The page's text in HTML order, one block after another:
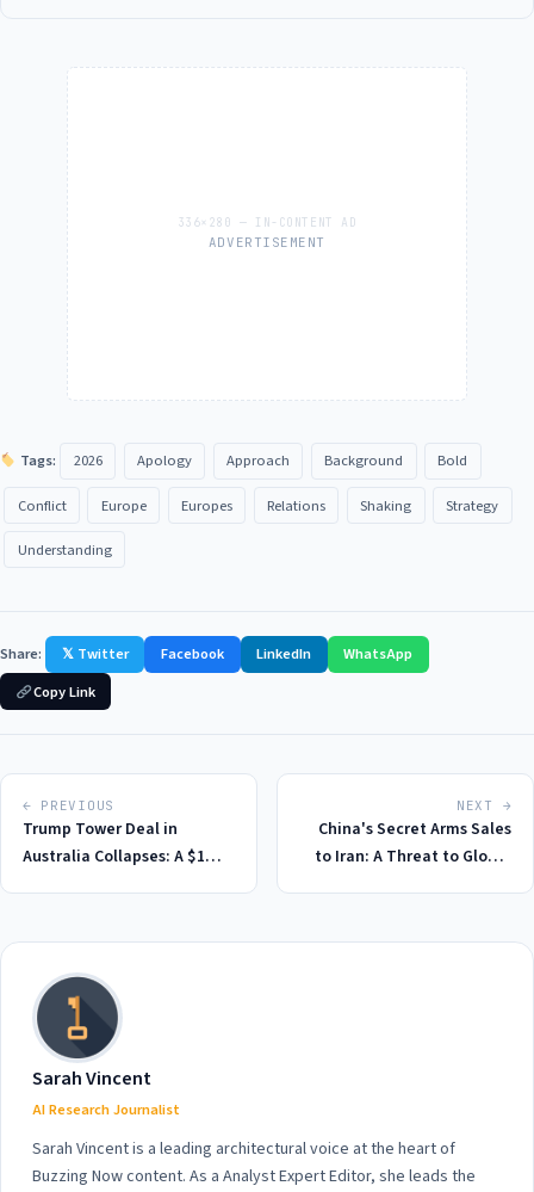
ADVERTISEMENT
Tags: 2026 Apology Approach Background Bold
Conflict Europe Europes Relations Shaking Strategy
Understanding
Share: 𝕏 Twitter Facebook LinkedIn
WhatsApp
Copy Link
← PREVIOUS
Trump Tower Deal in
Australia Collapses: A $1
Concerns
NEXT →
China's Secret Arms Sales
to Iran: A Threat to Global
Sarah Vincent
AI Research Journalist
Sarah Vincent is a leading architectural voice at the heart of
Buzzing Now content. As a Analyst Expert Editor, she leads the